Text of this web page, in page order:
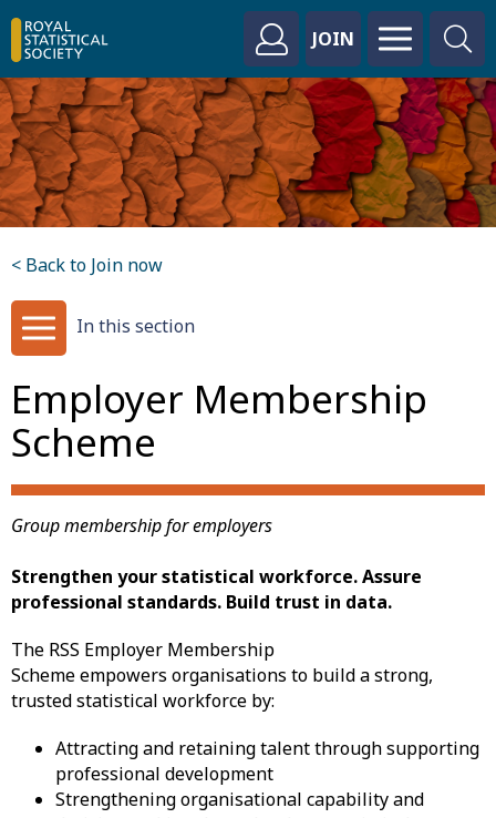
JOIN
< Back to Join now
In this section
Employer Membership
Scheme
Group membership for employers
Strengthen your statistical workforce. Assure
professional standards. Build trust in data.
The RSS Employer Membership
Scheme empowers organisations to build a strong,
trusted statistical workforce by:
Attracting and retaining talent through supporting
professional development
​Strengthening organisational capability and